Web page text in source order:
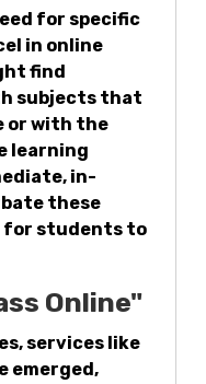
for specific
in online
find
subjects that
or with the
learning
in-
these
for students to
Online"
services like
emerged,